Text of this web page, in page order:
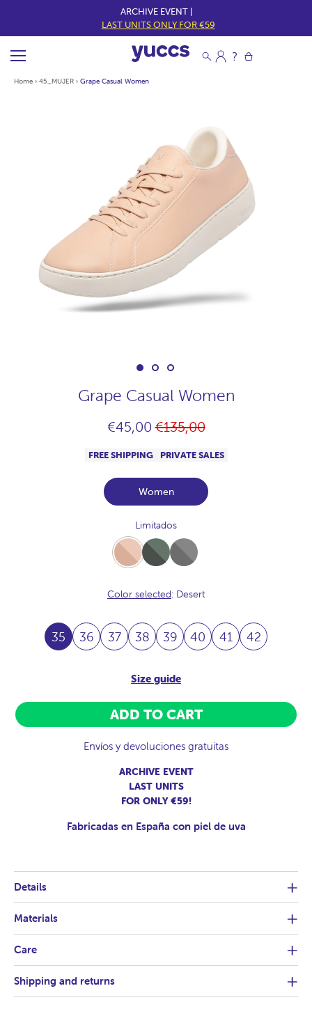
ARCHIVE EVENT |
LAST UNITS ONLY FOR €59
Home › 45_MUJER › Grape Casual Women
Grape Casual Women
€45,00Regular
€135,00
FREE SHIPPING PRIVATE SALES
Women
Limitados
Desert
Full-
Khaki
Full-
Acero
Color selected: Desert
35 36 37 38 39 40 41 42
Size guide
ADD TO CART
Envíos y devoluciones gratuitas
ARCHIVE EVENT
LAST UNITS
FOR ONLY €59!
Fabricadas en España con piel de uva
Details
Materials
Care
Shipping and returns